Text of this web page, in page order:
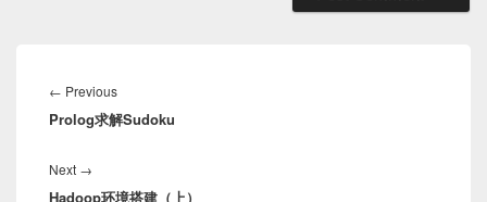
navigation
← PreviousPrevious
post:
Prolog求解Sudoku
Next →
post:
Hadoop环境搭建（上）